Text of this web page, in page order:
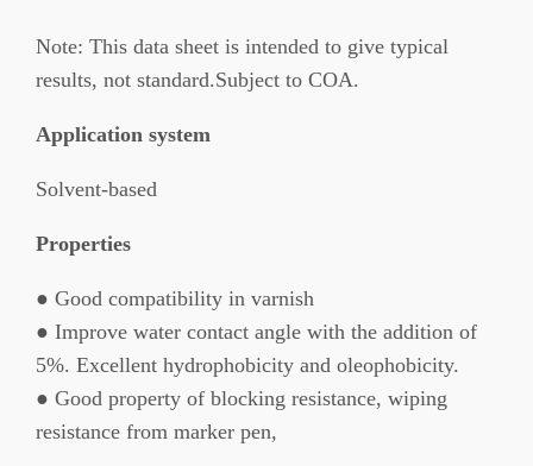
Note: This data sheet is intended to give typical
results, not standard.Subject to COA.
Application system
Solvent-based
Properties
● Good compatibility in varnish
● Improve water contact angle with the addition of
5%. Excellent hydrophobicity and oleophobicity.
● Good property of blocking resistance, wiping
resistance from marker pen,